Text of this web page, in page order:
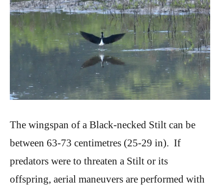
The wingspan of a Black-necked Stilt can be
between 63-73 centimetres (25-29 in). If
predators were to threaten a Stilt or its
offspring, aerial maneuvers are performed with